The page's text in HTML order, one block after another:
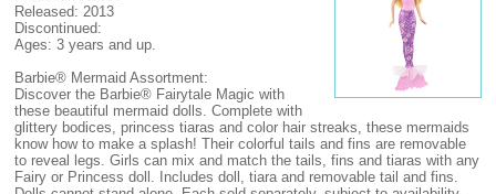
Released: 2013
Discontinued:
Ages: 3 years and up.
Barbie® Mermaid Assortment:
Discover the Barbie® Fairytale Magic with
these beautiful mermaid dolls. Complete with
glittery bodices, princess tiaras and color hair streaks, these mermaids
know how to make a splash! Their colorful tails and fins are removable
to reveal legs. Girls can mix and match the tails, fins and tiaras with any
Fairy or Princess doll. Includes doll, tiara and removable tail and fins.